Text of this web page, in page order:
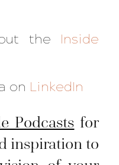
the
Inside
on LinkedIn
Podcasts for
inspiration to